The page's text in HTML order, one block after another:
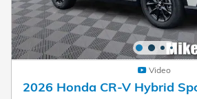
Video
2026 Honda CR-V Hybrid